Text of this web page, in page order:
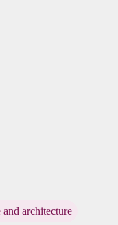
and architecture